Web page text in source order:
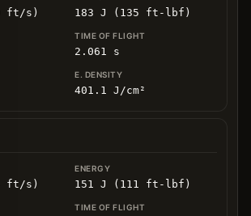
ft/s) 183 J (135 ft-lbf)
2.061 s
401.1 J/cm²
ft/s) 151 J (111 ft-lbf)